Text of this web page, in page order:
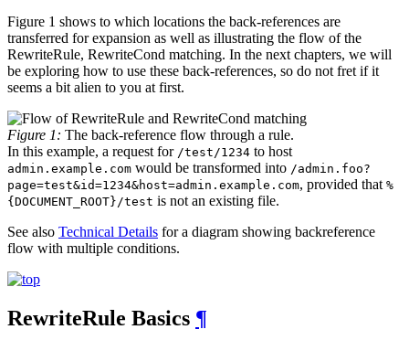
Figure 1 shows to which locations the back-references are
transferred for expansion as well as illustrating the flow of the
RewriteRule, RewriteCond matching. In the next chapters, we will
be exploring how to use these back-references, so do not fret if it
seems a bit alien to you at first.
Figure 1: The back-reference flow through a rule.
In this example, a request for /test/1234 to host
admin.example.com would be transformed into /admin.foo?
page=test&id=1234&host=admin.example.com, provided that %
{DOCUMENT_ROOT}/test is not an existing file.
See also Technical Details for a diagram showing backreference
flow with multiple conditions.
RewriteRule Basics ¶